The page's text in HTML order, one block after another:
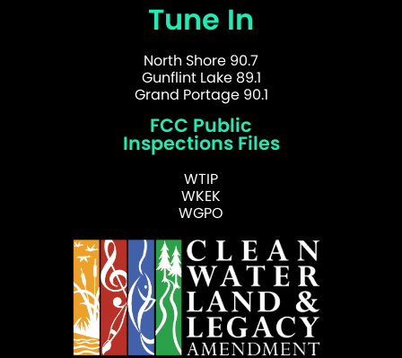
Tune In
North Shore 90.7
Gunflint Lake 89.1
Grand Portage 90.1
FCC Public
Inspections Files
WTIP
WKEK
WGPO